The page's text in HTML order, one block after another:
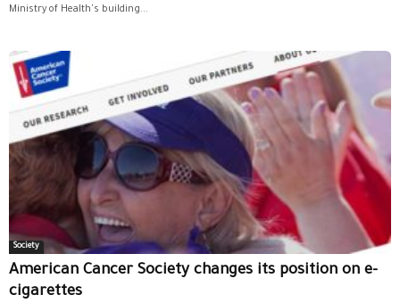
Ministry of Health's building...
Society
American Cancer Society changes its position on e-
cigarettes